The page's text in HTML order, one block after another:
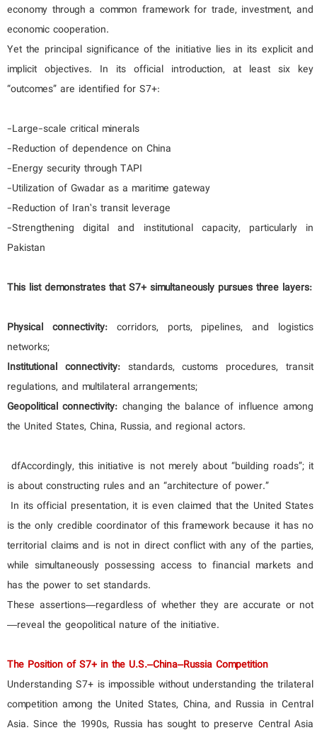
economy through a common framework for trade, investment, and
economic cooperation.
Yet the principal significance of the initiative lies in its explicit and
implicit objectives. In its official introduction, at least six key
“outcomes” are identified for S7+:
-Large-scale critical minerals
-Reduction of dependence on China
-Energy security through TAPI
-Utilization of Gwadar as a maritime gateway
-Reduction of Iran’s transit leverage
-Strengthening digital and institutional capacity, particularly in
Pakistan
This list demonstrates that S7+ simultaneously pursues three layers:
Physical connectivity:corridors, ports, pipelines, and logistics
networks;
Institutional connectivity:standards, customs procedures, transit
regulations, and multilateral arrangements;
Geopolitical connectivity: changing the balance of influence among
the United States, China, Russia, and regional actors.
dfAccordingly, this initiative is not merely about “building roads”; it
is about constructing rules and an “architecture of power.”
In its official presentation, it is even claimed that the United States
is the only credible coordinator of this framework because it has no
territorial claims and is not in direct conflict with any of the parties,
while simultaneously possessing access to financial markets and
has the power to set standards.
These assertions—regardless of whether they are accurate or not
—reveal the geopolitical nature of the initiative.
The Position of S7+ in the U.S.–China–Russia Competition
Understanding S7+ is impossible without understanding the trilateral
competition among the United States, China, and Russia in Central
Asia. Since the 1990s, Russia has sought to preserve Central Asia